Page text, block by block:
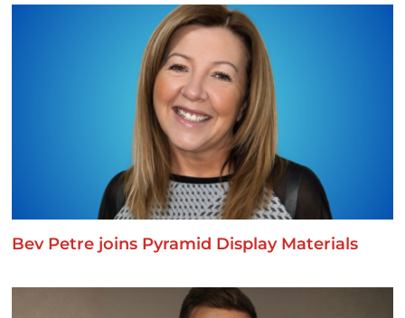
Bev Petre joins Pyramid Display Materials